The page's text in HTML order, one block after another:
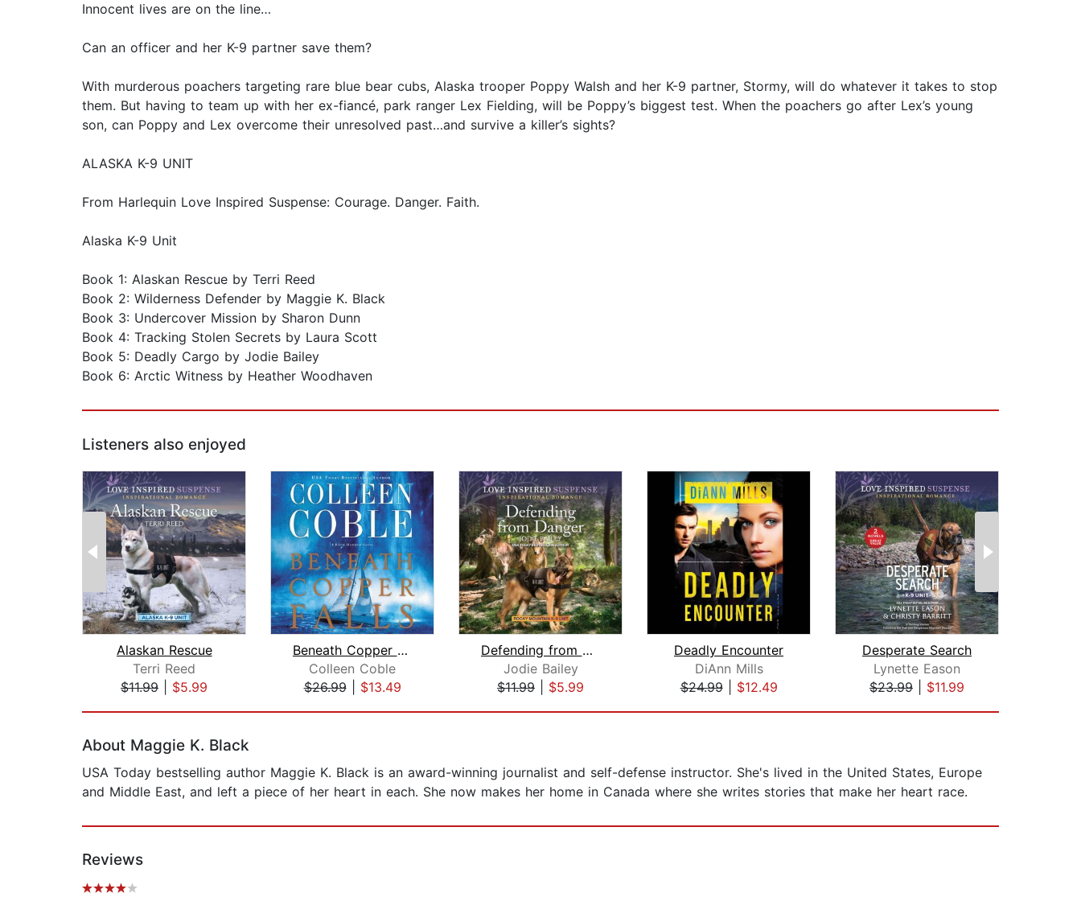
Innocent lives are on the line…
Can an officer and her K-9 partner save them?
With murderous poachers targeting rare blue bear cubs, Alaska trooper Poppy Walsh and her K-9 partner, Stormy, will do whatever it takes to stop
them. But having to team up with her ex-fiancé, park ranger Lex Fielding, will be Poppy’s biggest test. When the poachers go after Lex’s young
son, can Poppy and Lex overcome their unresolved past…and survive a killer’s sights?
ALASKA K-9 UNIT
From Harlequin Love Inspired Suspense: Courage. Danger. Faith.
Alaska K-9 Unit
Book 1: Alaskan Rescue by Terri Reed
Book 2: Wilderness Defender by Maggie K. Black
Book 3: Undercover Mission by Sharon Dunn
Book 4: Tracking Stolen Secrets by Laura Scott
Book 5: Deadly Cargo by Jodie Bailey
Book 6: Arctic Witness by Heather Woodhaven
Listeners also enjoyed
Alaskan Rescue
Terri Reed
$11.99
$5.99
Beneath Copper Falls
Colleen Coble
$26.99| $13.49
Defending from Danger
Jodie Bailey
$11.99
$5.99
Deadly Encounter
DiAnn Mills
$24.99| $12.49
Desperate Search
Lynette Eason
$23.99
$11.99
About Maggie K. Black
USA Today bestselling author Maggie K. Black is an award-winning journalist and self-defense instructor. She's lived in the United States, Europe
and Middle East, and left a piece of her heart in each. She now makes her home in Canada where she writes stories that make her heart race.
Reviews